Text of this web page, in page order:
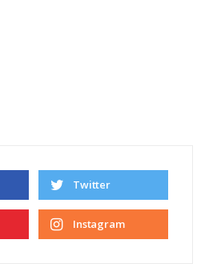
Twitter
Instagram